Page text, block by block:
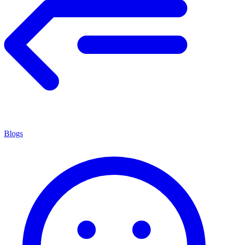
Blogs